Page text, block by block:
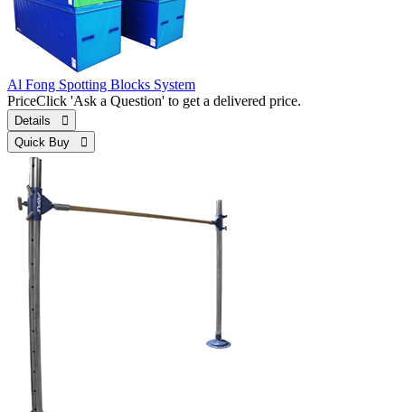
Al Fong Spotting Blocks System
PriceClick 'Ask a Question' to get a delivered price.
Details 
Quick Buy 